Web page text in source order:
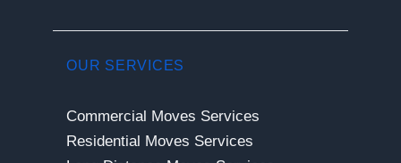
OUR SERVICES
Commercial Moves Services
Residential Moves Services